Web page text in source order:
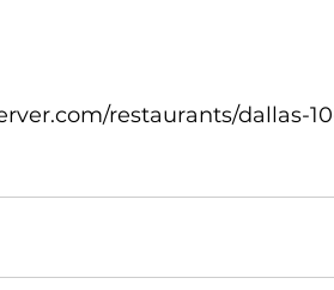
restaurants/dallas-